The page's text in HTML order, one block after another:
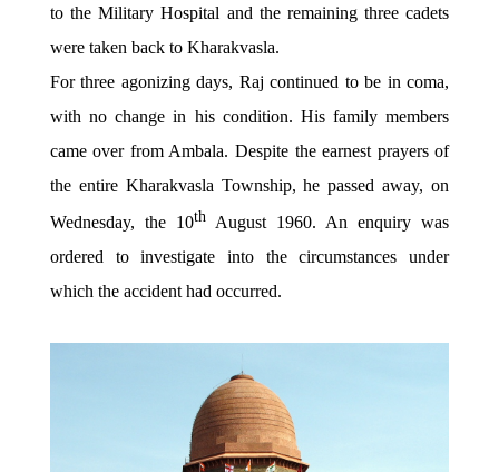
to the Military Hospital and the remaining three cadets
were taken back to Kharakvasla.
For three agonizing days, Raj continued to be in coma,
with no change in his condition. His family members
came over from Ambala. Despite the earnest prayers of
the entire Kharakvasla Township, he passed away, on
Wednesday, the 10thAugust 1960. An enquiry was
ordered to investigate into the circumstances under
which the accident had occurred.